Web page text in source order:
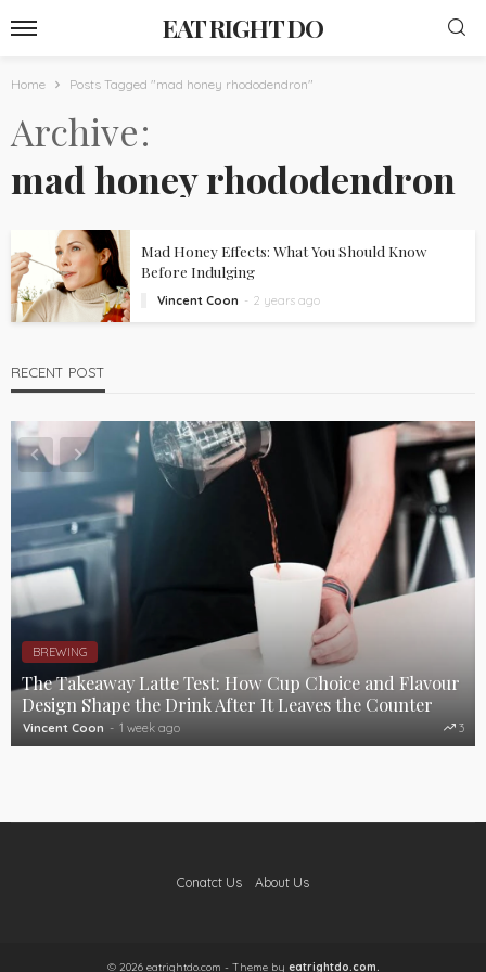
EAT RIGHT DO
Home Posts Tagged "mad honey rhododendron"
Archive
mad honey rhododendron
Mad Honey Effects: What You Should Know
Before Indulging
Vincent Coon 2 years ago
RECENT POST
BREWING
The Takeaway Latte Test: How Cup Choice and Flavour
Design Shape the Drink After It Leaves the Counter
Vincent Coon 1 week ago 3
Conatct Us About Us
© 2026 eatrightdo.com - Theme by eatrightdo.com.